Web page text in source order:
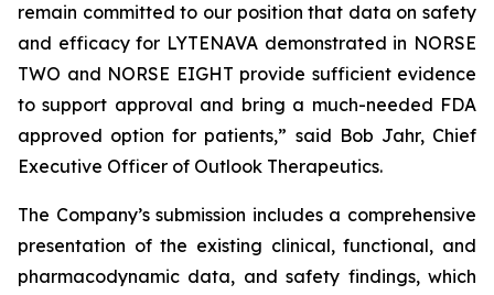
remain committed to our position that data on safety
and efficacy for LYTENAVA demonstrated in NORSE
TWO and NORSE EIGHT provide sufficient evidence
to support approval and bring a much-needed FDA
approved option for patients,” said Bob Jahr, Chief
Executive Officer of Outlook Therapeutics.
The Company’s submission includes a comprehensive
presentation of the existing clinical, functional, and
pharmacodynamic data, and safety findings, which